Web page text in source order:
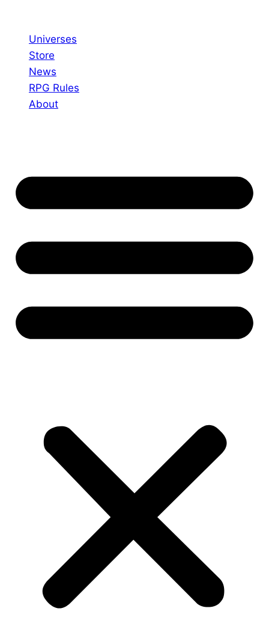
contentUniverses
Store
News
RPG Rules
About